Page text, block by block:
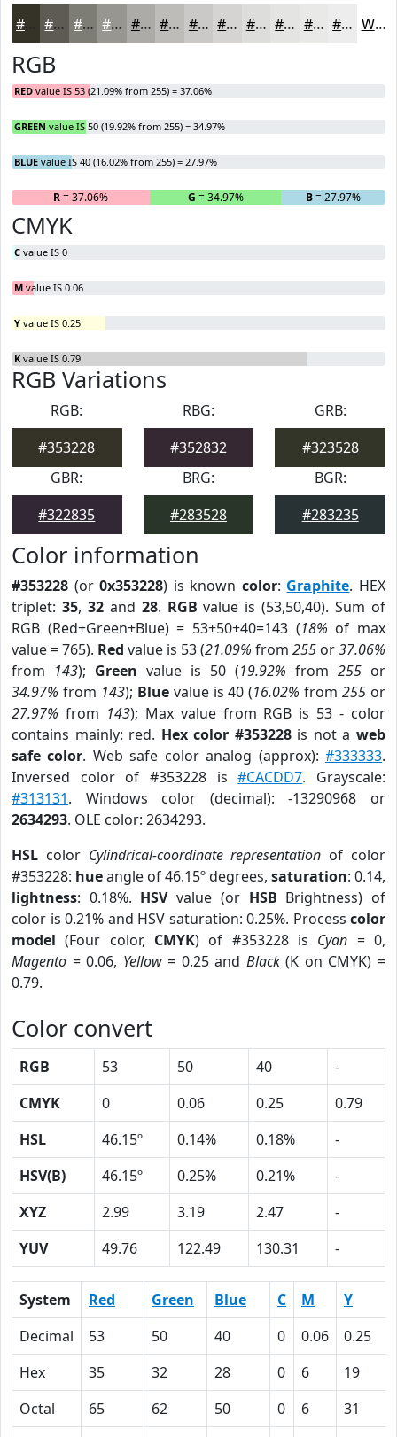
#5D5B53 #7D7C75 #979691 #ACABA7 #BDBCB9 #CAC9C7 #D5D4D2 #DDDDDB #E4E4E2 #E9E9E8 #EDEDED White
RGB
RED value IS 53 (21.09% from 255) = 37.06%
GREEN value IS 50 (19.92% from 255) = 34.97%
BLUE value IS 40 (16.02% from 255) = 27.97%
R= 37.06% G = 34.97% B= 27.97%
CMYK
C value IS 0
M value IS 0.06
Y value IS 0.25
K value IS 0.79
RGB Variations
RGB:
#353228
RBG:
#352832
GRB:
#323528
GBR:
#322835
BRG:
#283528
BGR:
#283235
Color information
#353228 (or0x353228) is known color: Graphite. HEX
triplet: 35, 32and 28. RGB value is (53,50,40). Sum of
RGB (Red+Green+Blue) = 53+50+40=143 (18% of max
value = 765). Red value is 53 (21.09% from 255 or37.06%
from 143); Green value is 50 (19.92% from 255 or
34.97% from 143); Bluevalue is 40 (16.02% from255 or
27.97% from 143); Max value from RGB is 53 - color
contains mainly: red. Hex color #353228is not aweb
safe color. Web safe color analog (approx):#333333.
Inversed color of #353228 is#CACDD7. Grayscale:
#313131. Windows color (decimal): -13290968 or
2634293. OLE color: 2634293.
HSL color Cylindrical-coordinate representation of color
#353228: hueangle of 46.15º degrees, saturation: 0.14,
lightness: 0.18%. HSVvalue (or HSB Brightness) of
color is 0.21% and HSV saturation: 0.25%. Process color
model (Four color, CMYK) of #353228 is Cyan = 0,
Magento = 0.06, Yellow= 0.25 and Black(K on CMYK) =
0.79.
Color convert
RGB 53 50 40
-
CMYK
0 0.06 0.25
0.79
HSL
46.15º 0.14% 0.18%
-
HSV(B)
46.15º 0.25% 0.21%
-
XYZ
2.99 3.19 2.47
-
YUV
49.76 122.49 130.31 -
System Red Green Blue C M
Y
Decimal
53 50 40 0 0.06
0.25
Hex
35 32 28 0 6
19
Octal
65 62 50 0 6
31